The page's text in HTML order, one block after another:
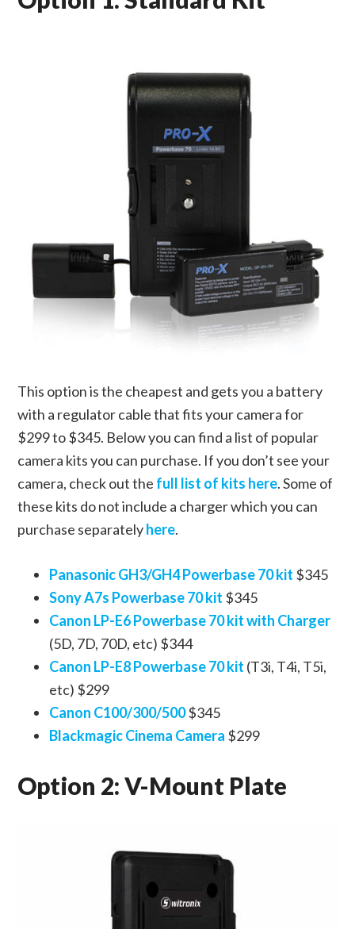
This option is the cheapest and gets you a battery
with a regulator cable that fits your camera for
$299 to $345. Below you can find a list of popular
camera kits you can purchase. If you don’t see your
camera, check out the full list of kits here. Some of
these kits do not include a charger which you can
purchase separatelyhere.
Panasonic GH3/GH4 Powerbase 70 kit $345
Sony A7s Powerbase 70 kit $345
Canon LP-E6 Powerbase 70 kit with Charger
(5D, 7D, 70D, etc) $344
Canon LP-E8 Powerbase 70 kit (T3i, T4i, T5i,
etc) $299
Canon C100/300/500$345
Blackmagic Cinema Camera $299
Option 2: V-Mount Plate